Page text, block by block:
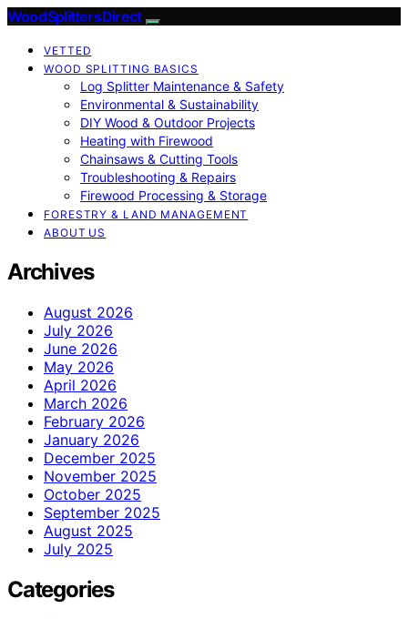
Wood Splitters Direct
VETTED
WOOD SPLITTING BASICS
Log Splitter Maintenance & Safety
Environmental & Sustainability
DIY Wood & Outdoor Projects
Heating with Firewood
Chainsaws & Cutting Tools
Troubleshooting & Repairs
Firewood Processing & Storage
FORESTRY & LAND MANAGEMENT
ABOUT US
Archives
August 2026
July 2026
June 2026
May 2026
April 2026
March 2026
February 2026
January 2026
December 2025
November 2025
October 2025
September 2025
August 2025
July 2025
Categories